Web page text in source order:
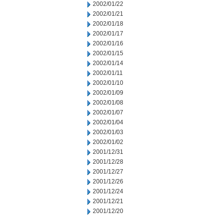
2002/01/22
2002/01/21
2002/01/18
2002/01/17
2002/01/16
2002/01/15
2002/01/14
2002/01/11
2002/01/10
2002/01/09
2002/01/08
2002/01/07
2002/01/04
2002/01/03
2002/01/02
2001/12/31
2001/12/28
2001/12/27
2001/12/26
2001/12/24
2001/12/21
2001/12/20